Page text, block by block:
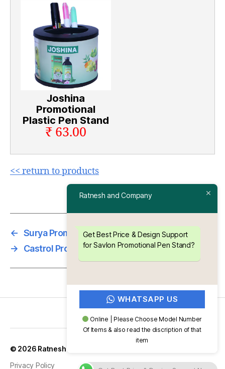
Joshina
Promotional
Plastic Pen Stand
₹ 63.00
<< return to products
← Surya Promotional Pen Stand
→
Castrol Promotional Pen Stand
© 2026 Ratnesh and Company
Privacy Policy
Ratnesh and Company
Get Best Price & Design Support
for Savlon Promotional Pen Stand?
WHATSAPP US
Online | Please Choose Model Number
Of Items & also read the discription of that
item